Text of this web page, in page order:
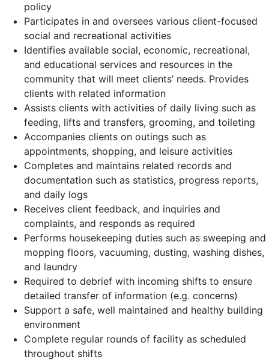
policy
Participates in and oversees various client-focused
social and recreational activities
Identifies available social, economic, recreational,
and educational services and resources in the
community that will meet clients’ needs. Provides
clients with related information
Assists clients with activities of daily living such as
feeding, lifts and transfers, grooming, and toileting
Accompanies clients on outings such as
appointments, shopping, and leisure activities
Completes and maintains related records and
documentation such as statistics, progress reports,
and daily logs
Receives client feedback, and inquiries and
complaints, and responds as required
Performs housekeeping duties such as sweeping and
mopping floors, vacuuming, dusting, washing dishes,
and laundry
Required to debrief with incoming shifts to ensure
detailed transfer of information (e.g. concerns)
Support a safe, well maintained and healthy building
environment
Complete regular rounds of facility as scheduled
throughout shifts